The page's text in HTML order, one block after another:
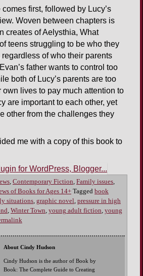
comes first, followed by Lucy’s
Woven between chapters is
creates of Aelysthia, What
teens struggling to be who they
of who their parents
father wants to control too
both of Lucy’s parents are too
lives to pay much attention to
are important to each other, yet
other from the challenges they
me with a copy of this book to
, Contemporary Fiction, Family issues,
of Books for Ages 14+ Tagged book
situations, graphic novel, pressure in high
, Winter Town, young adult fiction, young
About Cindy Hudson
Cindy Hudson is the author of Book by
Book: The Complete Guide to Creating